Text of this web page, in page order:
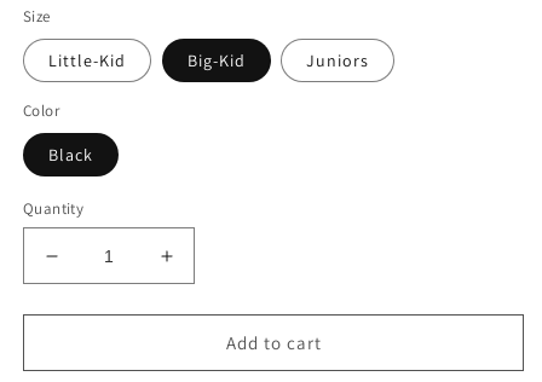
Size
Little-Kid Big-Kid Juniors
Color
Black
Quantity
Decrease
quantity
for
Kids
Increase
quantity
for
Oakiwear
Kids
Add to cart